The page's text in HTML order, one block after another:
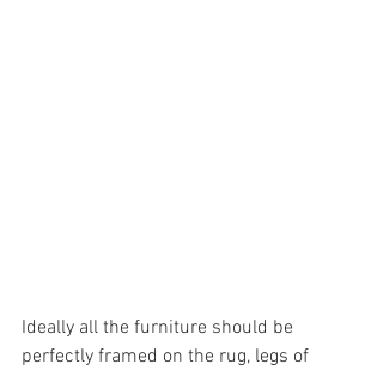
Ideally all the furniture should be
perfectly framed on the rug, legs of